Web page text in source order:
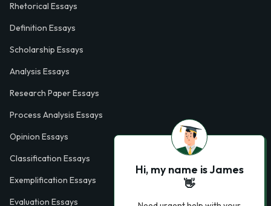
Rhetorical Essays
Definition Essays
Scholarship Essays
Analysis Essays
Research Paper Essays
Process Analysis Essays
Opinion Essays
Classification Essays
Exemplification Essays
Evaluation Essays
Hi, my name is James
👋